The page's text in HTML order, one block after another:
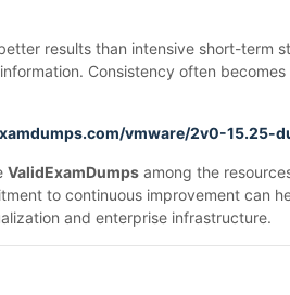
results than intensive short-term
Consistency often
vmware/2v0-15.25-
ValidExamDumps among the
to continuous improvement can
and enterprise infrastructure.